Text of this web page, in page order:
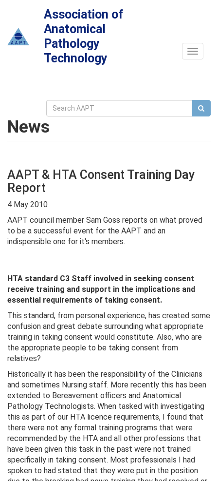
Association of
Anatomical
Pathology
Technology
Toggle
News
AAPT & HTA Consent Training Day
Report
4 May 2010
AAPT council member Sam Goss reports on what proved
to be a successful event for the AAPT and an
indispensible one for it's members.
HTA standard C3 Staff involved in seeking consent
receive training and support in the implications and
essential requirements of taking consent.
This standard, from personal experience, has created some
confusion and great debate surrounding what appropriate
training in taking consent would constitute. Also, who are
the appropriate people to be taking consent from
relatives?
Historically it has been the responsibility of the Clinicians
and sometimes Nursing staff. More recently this has been
extended to Bereavement officers and Anatomical
Pathology Technologists. When tasked with investigating
this as part of our HTA licence requirements, I found that
there were not any formal training programs that were
recommended by the HTA and all other professions that
have been given this task in the past were not trained
specifically in taking consent. Most professionals I had
spoken to had stated that they were put in the position